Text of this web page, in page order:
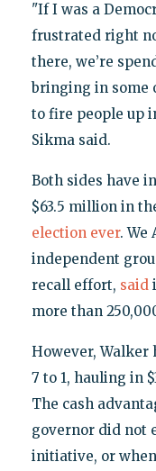
"If I was a
frustrated right
there, we’re
bringing in some
to fire people up
Sikma said.
Both sides have
$63.5 million in
election ever. We
independent
recall effort, said
more than
However, Walker
7 to 1, hauling in
The cash
governor did not
initiative, or